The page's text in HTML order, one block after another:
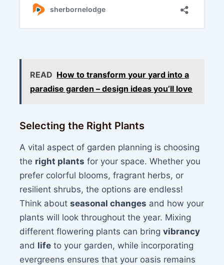
READ How to transform your yard into a
paradise garden – design ideas you’ll love
Selecting the Right Plants
A vital aspect of garden planning is choosing
the right plants for your space. Whether you
prefer colorful blooms, fragrant herbs, or
resilient shrubs, the options are endless!
Think aboutseasonal changes and how your
plants will look throughout the year. Mixing
different flowering plants can bringvibrancy
and life to your garden, while incorporating
evergreens ensures that your oasis remains